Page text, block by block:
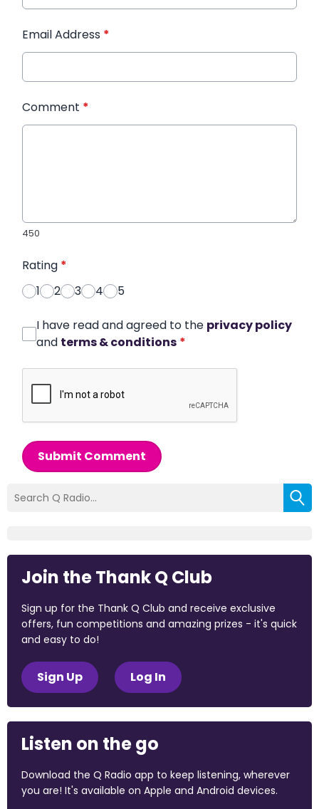
Email Address *
Comment *
450
Rating *
1
2 3 4 5
I have read and agreed to the privacy policy
and terms & conditions *
Submit Comment
Join the Thank Q Club
Sign up for the Thank Q Club and receive exclusive
offers, fun competitions and amazing prizes - it's quick
and easy to do!
Sign Up Log In
Listen on the go
Download the Q Radio app to keep listening, wherever
you are! It's available on Apple and Android devices.